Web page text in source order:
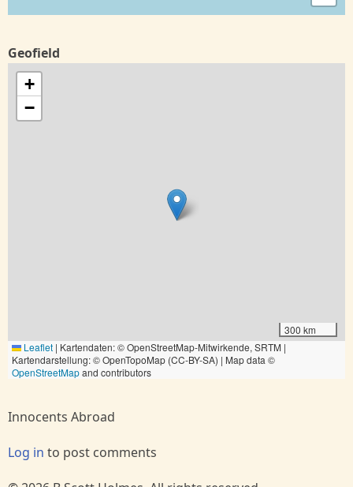
Geofield
+
−
300 km
Leaflet | Kartendaten: © OpenStreetMap-Mitwirkende, SRTM |
Kartendarstellung: © OpenTopoMap (CC-BY-SA) | Map data ©
OpenStreetMapand contributors
Innocents Abroad
Log in to post comments